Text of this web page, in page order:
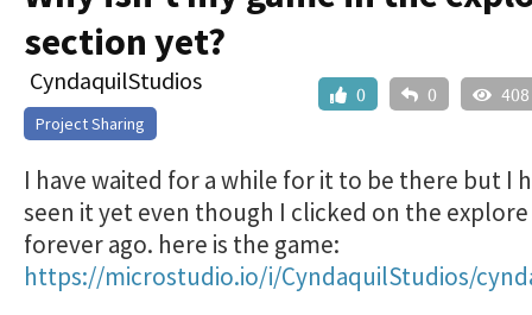
section yet?
0 0 408
CyndaquilStudios
Project Sharing
I have waited for a while for it to be there but I
seen it yet even though I clicked on the
forever ago. here is the game:
https://microstudio.io/i/CyndaquilStudios/